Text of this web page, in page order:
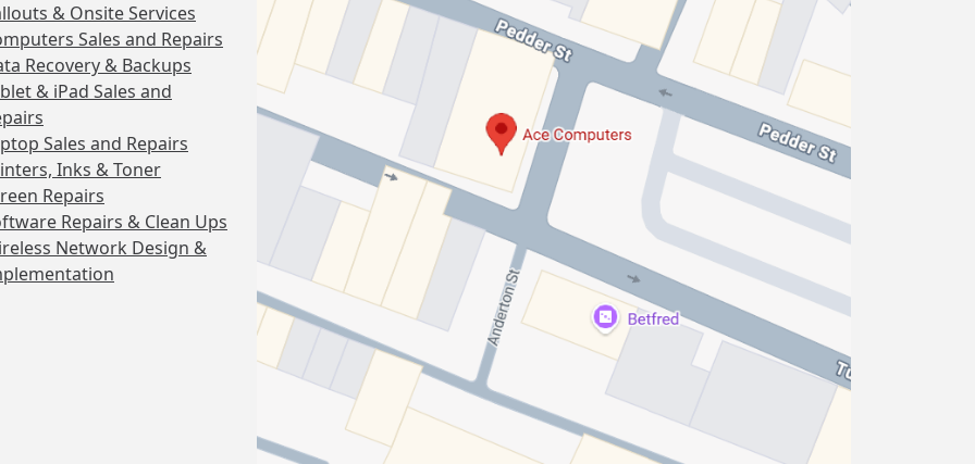
& Onsite Services
Sales and Repairs
Recovery & Backups
& iPad Sales and
Sales and Repairs
Inks & Toner
Repairs
Repairs & Clean Ups
Network Design &